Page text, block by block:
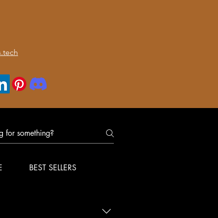
BEST SELLERS